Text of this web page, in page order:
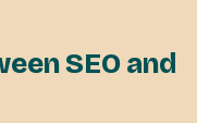
SEO and